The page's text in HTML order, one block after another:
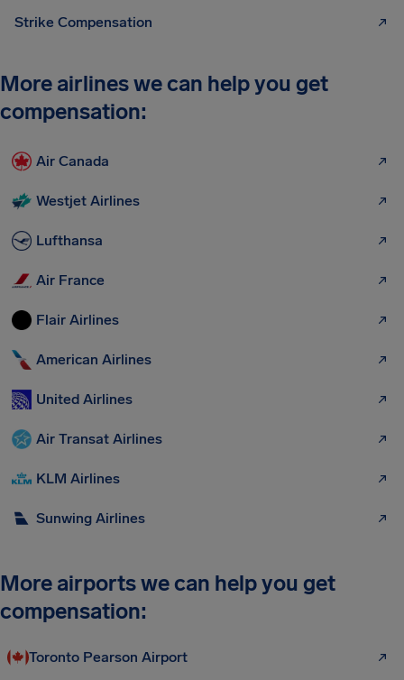
Strike Compensation
More airlines we can help you get
compensation:
Air Canada
Westjet Airlines
Lufthansa
Air France
Flair Airlines
American Airlines
United Airlines
Air Transat Airlines
KLM Airlines
Sunwing Airlines
More airports we can help you get
compensation:
Toronto Pearson Airport